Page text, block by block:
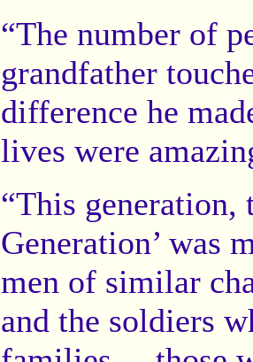
“The number of
grandfather
difference he
lives were
“This generation,
Generation’ was
men of similar
and the soldiers